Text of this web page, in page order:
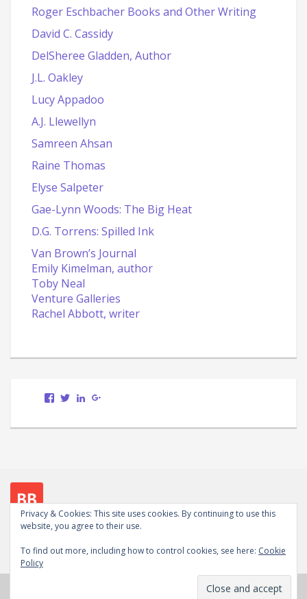
Roger Eschbacher Books and Other Writing
David C. Cassidy
DelSheree Gladden, Author
J.L. Oakley
Lucy Appadoo
A.J. Llewellyn
Samreen Ahsan
Raine Thomas
Elyse Salpeter
Gae-Lynn Woods: The Big Heat
D.G. Torrens: Spilled Ink
Van Brown’s Journal
Emily Kimelman, author
Toby Neal
Venture Galleries
Rachel Abbott, writer
View
on
View
on
LinkedIn
Follow me on social media
View
Scott.Bury.Author’s
ViewLinkedIn
Google+
WordPress.org
Scott Bury, Author. Powered by
Privacy & Cookies: This site uses cookies. By continuing to use this
website, you agree to their use.
To find out more, including how to control cookies, see here: Cookie
Policy